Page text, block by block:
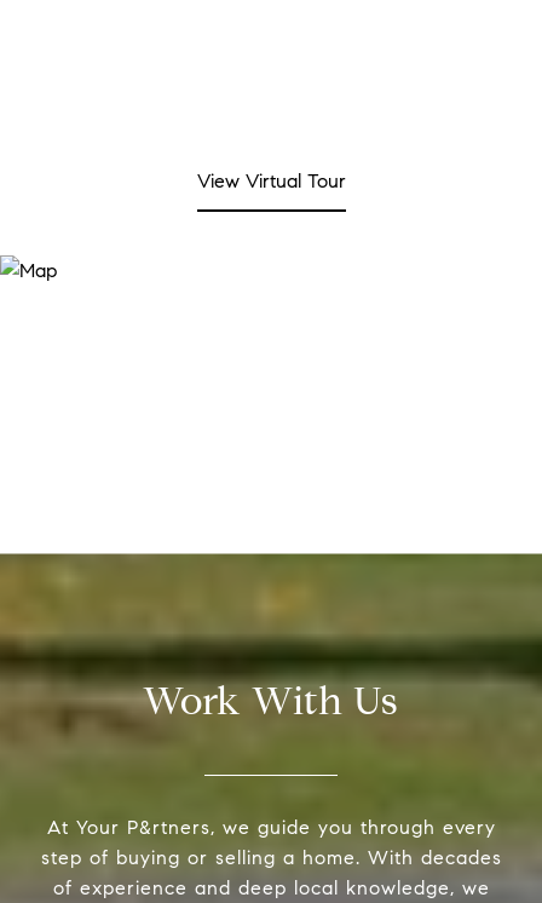
View Virtual Tour
Work With Us
At Your P&rtners, we guide you through every
step of buying or selling a home. With decades
of experience and deep local knowledge, we